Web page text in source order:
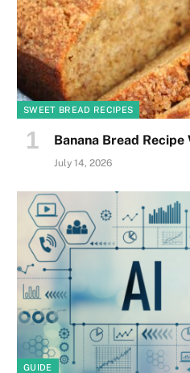
SWEET BREAD RECIPES
Banana Bread
July 14, 2026
GUIDE